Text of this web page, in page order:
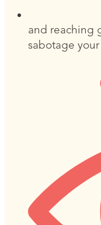
and reaching
sabotage